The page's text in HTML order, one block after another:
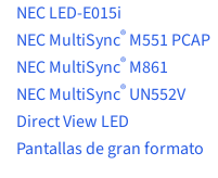
NEC LED-E015i
NEC MultiSync® M551 PCAP
NEC MultiSync® M861
NEC MultiSync® UN552V
Direct View LED
Pantallas de gran formato